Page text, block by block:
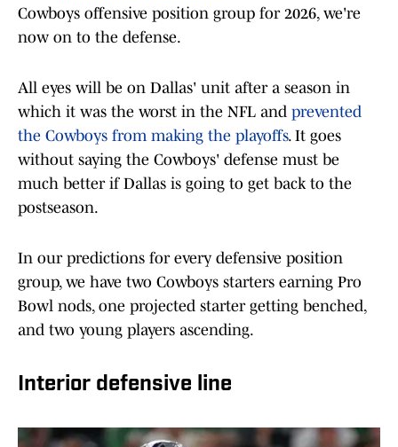
Cowboys offensive position group for 2026, we're
now on to the defense.
All eyes will be on Dallas' unit after a season in
which it was the worst in the NFL and prevented
the Cowboys from making the playoffs. It goes
without saying the Cowboys' defense must be
much better if Dallas is going to get back to the
postseason.
In our predictions for every defensive position
group, we have two Cowboys starters earning Pro
Bowl nods, one projected starter getting benched,
and two young players ascending.
Interior defensive line